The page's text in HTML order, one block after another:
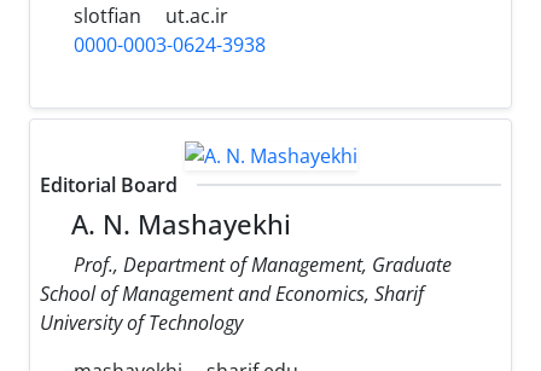
slotfian
ut.ac.ir
0000-0003-0624-3938
Editorial Board
A. N. Mashayekhi
Prof., Department of Management, Graduate
School of Management and Economics, Sharif
University of Technology